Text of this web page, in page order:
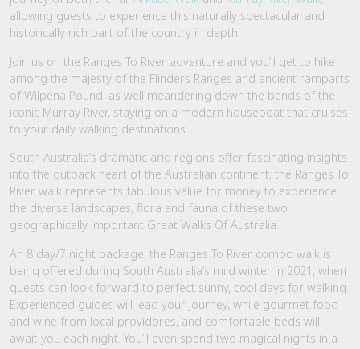
allowing guests to experience this naturally spectacular and
historically rich part of the country in depth.
Join us on the Ranges To River adventure and you’ll get to hike
among the majesty of the Flinders Ranges and ancient ramparts
of Wilpena Pound, as well meandering down the bends of the
iconic Murray River, staying on a modern houseboat that cruises
to your daily walking destinations.
South Australia’s dramatic arid regions offer fascinating insights
into the outback heart of the Australian continent; the Ranges To
River walk represents fabulous value for money to experience
the diverse landscapes, flora and fauna of these two
geographically important Great Walks Of Australia.
An 8 day/7 night package, the Ranges To River combo walk is
being offered during South Australia’s mild winter in 2021, when
guests can look forward to perfect sunny, cool days for walking.
Experienced guides will lead your journey, while gourmet food
and wine from local providores, and comfortable beds will
await you each night. You’ll even spend two magical nights in a